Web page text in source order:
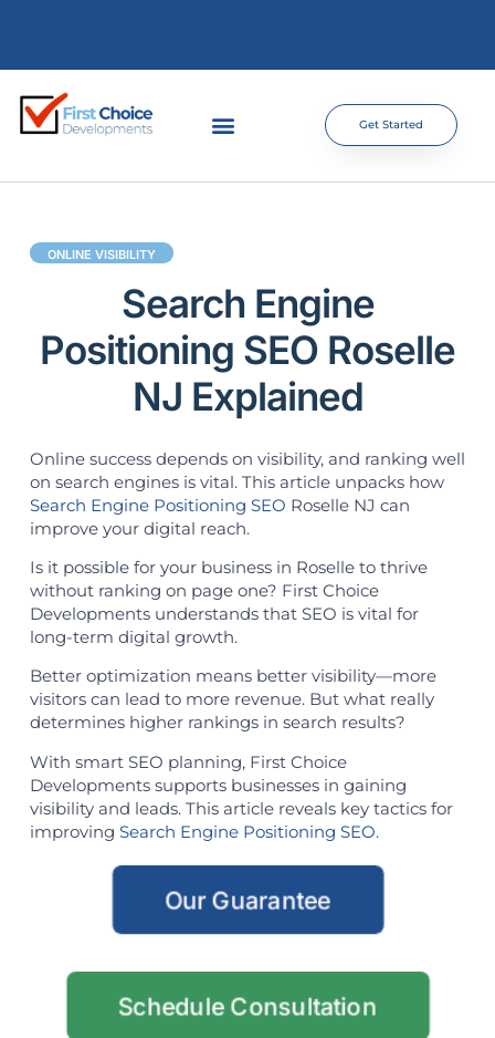
Get Started
ONLINE VISIBILITY
Search Engine
Positioning SEO Roselle
NJ Explained
Online success depends on visibility, and ranking well
on search engines is vital. This article unpacks how
Search Engine Positioning SEO Roselle NJ can
improve your digital reach.
Is it possible for your business in Roselle to thrive
without ranking on page one? First Choice
Developments understands that SEO is vital for
long-term digital growth.
Better optimization means better visibility—more
visitors can lead to more revenue. But what really
determines higher rankings in search results?
With smart SEO planning, First Choice
Developments supports businesses in gaining
visibility and leads. This article reveals key tactics for
improving Search Engine Positioning SEO.
Our Guarantee
Schedule Consultation